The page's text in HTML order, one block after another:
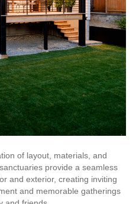
of layout, materials, and
provide a seamless
and exterior, creating inviting
and memorable gatherings